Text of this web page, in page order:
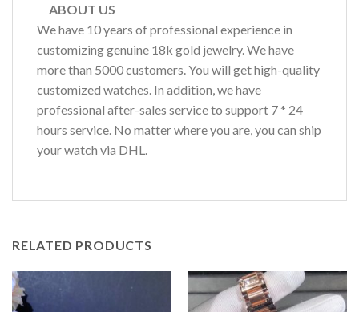
ABOUT US
We have 10 years of professional experience in
customizing genuine 18k gold jewelry. We have
more than 5000 customers. You will get high-quality
customized watches. In addition, we have
professional after-sales service to support 7 * 24
hours service. No matter where you are, you can ship
your watch via DHL.
RELATED PRODUCTS